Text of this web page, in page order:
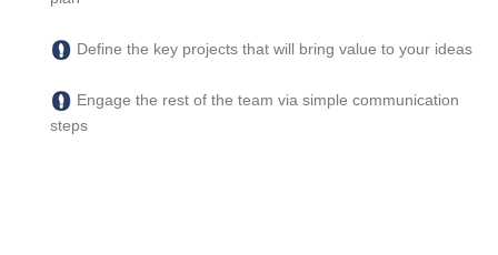
Define the key projects that will bring value to your ideas
Engage the rest of the team via simple communication
steps